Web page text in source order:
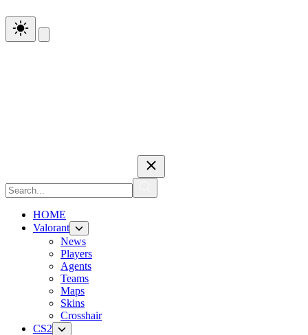
HOME
Valorant
News
Players
Agents
Teams
Maps
Skins
Crosshair
CS2